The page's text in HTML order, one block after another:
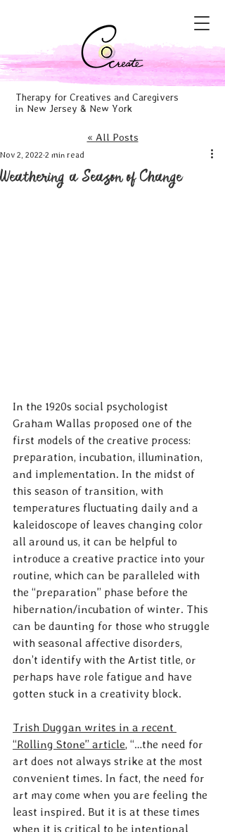
Therapy for Creatives and Caregivers
in New Jersey & New York
« All Posts
Weathering a Season of Change
Nov 2, 2022 2 min read
In the 1920s social psychologist
Graham Wallas proposed one of the
first models of the creative process:
preparation, incubation, illumination,
and implementation. In the midst of
this season of transition, with
temperatures fluctuating daily and a
kaleidoscope of leaves changing color
all around us, it can be helpful to
introduce a creative practice into your
routine, which can be paralleled with
the “preparation” phase before the
hibernation/incubation of winter. This
can be daunting for those who struggle
with seasonal affective disorders,
don’t identify with the Artist title, or
perhaps have role fatigue and have
gotten stuck in a creativity block.
Trish Duggan writes in a recent
“Rolling Stone” article, “…the need for
art does not always strike at the most
convenient times. In fact, the need for
art may come when you are feeling the
least inspired. But it is at these times
when it is critical to be intentional